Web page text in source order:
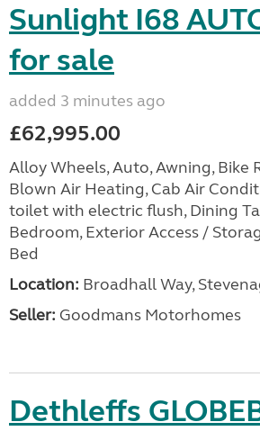
Sunlight I68
for sale
added 3 minutes ago
£62,995.00
Alloy Wheels, Auto, Awning, Bike
Blown Air Heating, Cab Air
toilet with electric flush, Dining
Bedroom, Exterior Access /
Bed
Location: Broadhall Way,
Seller: Goodmans Motorhomes
Dethleffs